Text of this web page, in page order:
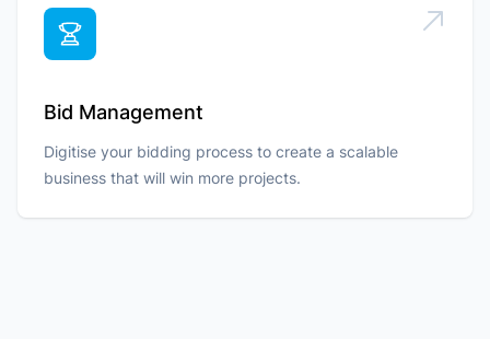
Bid Management
Digitise your bidding process to create a scalable
business that will win more projects.